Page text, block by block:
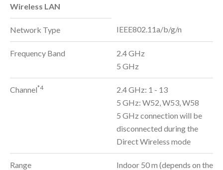
Wireless LAN
Network Type IEEE802.11a/b/g/n
Frequency Band
2.4 GHz
5 GHz
Channel*4
2.4 GHz: 1 - 13
5 GHz: W52, W53, W58
5 GHz connection will be
disconnected during the
Direct Wireless mode
Range
Indoor 50 m (depends on the